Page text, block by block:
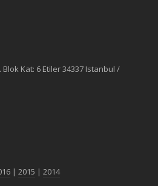
Kat: 6 Etiler 34337 Istanbul /
| 2015 | 2014